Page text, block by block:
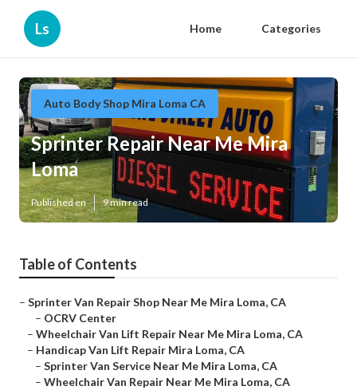
Ls Home Categories
Auto Body Shop Mira Loma CA
Sprinter Repair Near Me Mira
Loma
Published en 9 min read
Table of Contents
– Sprinter Van Repair Shop Near Me Mira Loma, CA
– OCRV Center
– Wheelchair Van Lift Repair Near Me Mira Loma, CA
– Handicap Van Lift Repair Mira Loma, CA
– Sprinter Van Service Near Me Mira Loma, CA
– Wheelchair Van Repair Near Me Mira Loma, CA